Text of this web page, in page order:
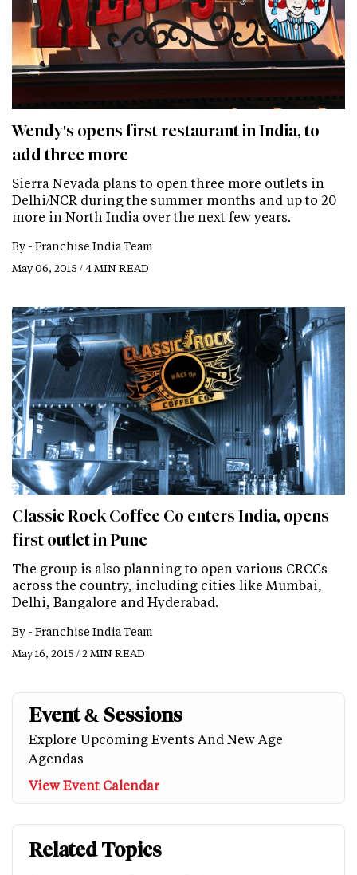
Wendy's opens first restaurant in India, to
add three more
Sierra Nevada plans to open three more outlets in
Delhi/NCR during the summer months and up to 20
more in North India over the next few years.
By - Franchise India Team
May 06, 2015 / 4 MIN READ
Classic Rock Coffee Co enters India, opens
first outlet in Pune
The group is also planning to open various CRCCs
across the country, including cities like Mumbai,
Delhi, Bangalore and Hyderabad.
By - Franchise India Team
May 16, 2015 / 2 MIN READ
Event & Sessions
Explore Upcoming Events And New Age
Agendas
View Event Calendar
Related Topics